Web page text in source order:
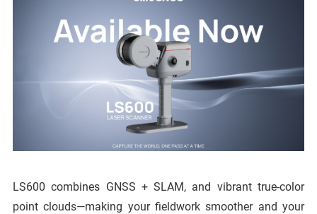
LS600 combines GNSS + SLAM, and vibrant true-color
point clouds—making your fieldwork smoother and your